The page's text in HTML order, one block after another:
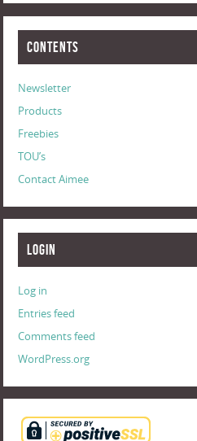
Contents
Newsletter
Products
Freebies
TOU’s
Contact Aimee
Login
Log in
Entries feed
Comments feed
WordPress.org